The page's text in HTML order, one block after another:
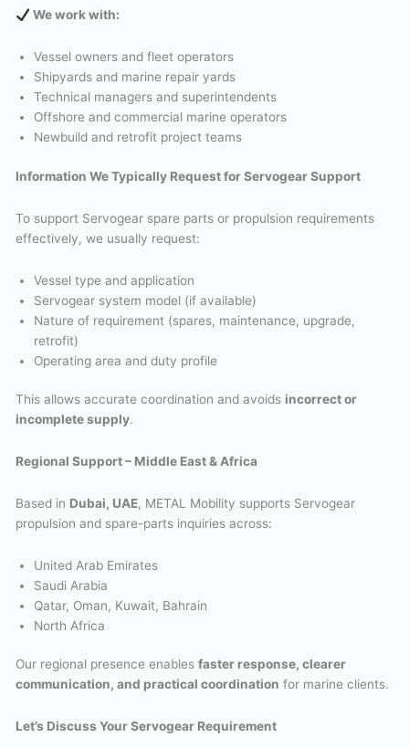
We work with:
Vessel owners and fleet operators
Shipyards and marine repair yards
Technical managers and superintendents
Offshore and commercial marine operators
Newbuild and retrofit project teams
Information We Typically Request for Servogear Support
To support Servogear spare parts or propulsion requirements
effectively, we usually request:
Vessel type and application
Servogear system model (if available)
Nature of requirement (spares, maintenance, upgrade,
retrofit)
Operating area and duty profile
This allows accurate coordination and avoids incorrect or
incomplete supply.
Regional Support – Middle East & Africa
Based in Dubai, UAE, METAL Mobility supports Servogear
propulsion and spare-parts inquiries across:
United Arab Emirates
Saudi Arabia
Qatar, Oman, Kuwait, Bahrain
North Africa
Our regional presence enablesfaster response, clearer
communication, and practical coordination for marine clients.
Let’s Discuss Your Servogear Requirement